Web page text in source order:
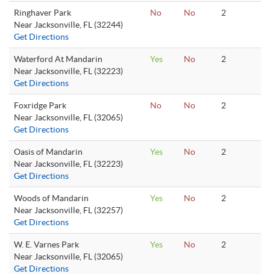
Ringhaver Park
Near Jacksonville, FL (32244)
Get Directions
No No 2
Waterford At Mandarin
Near Jacksonville, FL (32223)
Get Directions
Yes No 2
Foxridge Park
Near Jacksonville, FL (32065)
Get Directions
No No 2
Oasis of Mandarin
Near Jacksonville, FL (32223)
Get Directions
Yes No 2
Woods of Mandarin
Near Jacksonville, FL (32257)
Get Directions
Yes No 2
W. E. Varnes Park
Near Jacksonville, FL (32065)
Get Directions
Yes No 2